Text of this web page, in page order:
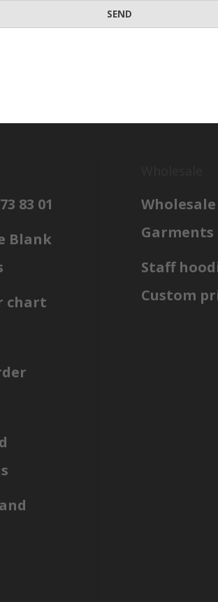
83 01
Blank
chart
Garments
Staff
Custom